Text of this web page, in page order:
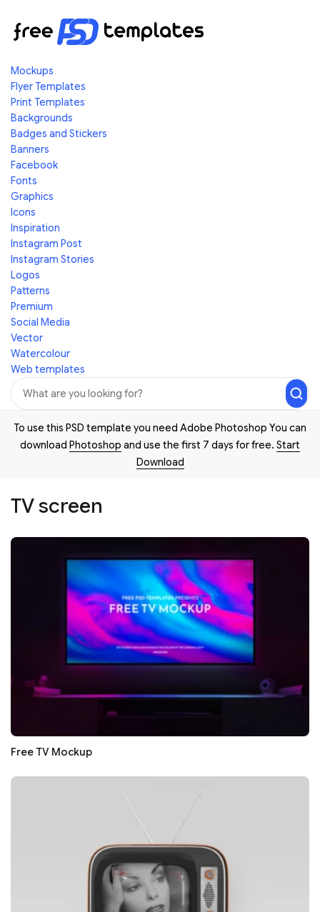
Mockups
Flyer Templates
Print Templates
Backgrounds
Badges and Stickers
Banners
Facebook
Fonts
Graphics
Icons
Inspiration
Instagram Post
Instagram Stories
Logos
Patterns
Premium
Social Media
Vector
Watercolour
Web templates
To use this PSD template you need Adobe Photoshop You can
download Photoshop and use the first 7 days for free. Start
Download
TV screen
Free TV Mockup